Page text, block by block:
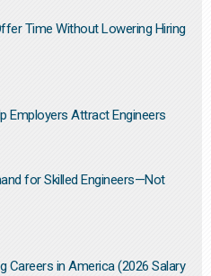
Time Without Lowering Hiring
Employers Attract Engineers
for Skilled Engineers—Not
Careers in America (2026 Salary